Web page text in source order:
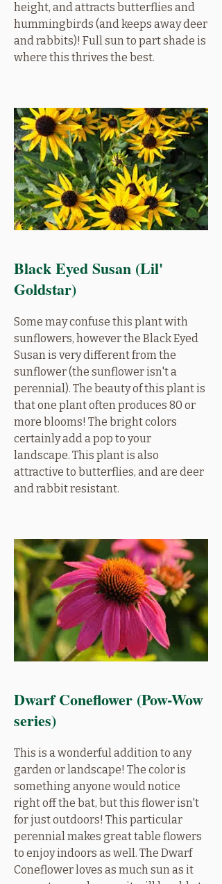
height, and attracts butterflies and
hummingbirds (and keeps away deer
and rabbits)! Full sun to part shade is
where this thrives the best.
Black Eyed Susan (Lil'
Goldstar)
Some may confuse this plant with
sunflowers, however the Black Eyed
Susan is very different from the
sunflower (the sunflower isn't a
perennial). The beauty of this plant is
that one plant often produces 80 or
more blooms! The bright colors
certainly add a pop to your
landscape. This plant is also
attractive to butterflies, and are deer
and rabbit resistant.
Dwarf Coneflower (Pow-Wow
series)
This is a wonderful addition to any
garden or landscape! The color is
something anyone would notice
right off the bat, but this flower isn't
for just outdoors! This particular
perennial makes great table flowers
to enjoy indoors as well. The Dwarf
Coneflower loves as much sun as it